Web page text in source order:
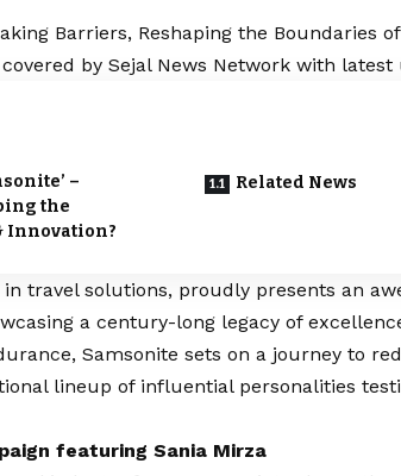
Barriers, Reshaping the Boundaries
by Sejal News Network with latest
–
the
Innovation?
Related News
travel solutions, proudly presents an
a century-long legacy of
Samsonite sets on a journey to
lineup of influential personalities
featuring Sania Mirza